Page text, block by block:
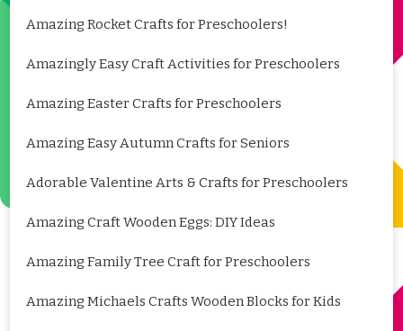
Amazing Rocket Crafts for Preschoolers!
Amazingly Easy Craft Activities for Preschoolers
Amazing Easter Crafts for Preschoolers
Amazing Easy Autumn Crafts for Seniors
Adorable Valentine Arts & Crafts for Preschoolers
Amazing Craft Wooden Eggs: DIY Ideas
Amazing Family Tree Craft for Preschoolers
Amazing Michaels Crafts Wooden Blocks for Kids